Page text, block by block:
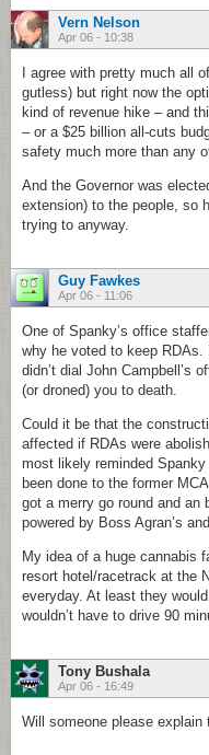
Vern Nelson
Apr 06 - 10:38
I agree with pretty much all
gutless) but right now the
kind of revenue hike – and
– or a $25 billion all-cuts
safety much more than any
And the Governor was
extension) to the people, so
trying to anyway.
Guy Fawkes
Apr 06 - 11:06
One of Spanky’s office
why he voted to keep RDAs.
didn’t dial John Campbell’s
(or droned) you to death.
Could it be that the
affected if RDAs were
most likely reminded
been done to the former
got a merry go round and an
powered by Boss Agran’s
My idea of a huge cannabis
resort hotel/racetrack at the
everyday. At least they
wouldn’t have to drive 90
Tony Bushala
Apr 06 - 16:49
Will someone please explain